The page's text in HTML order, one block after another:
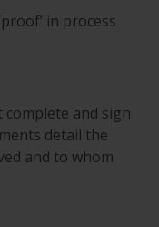
in process
complete and sign
detail the
and to whom